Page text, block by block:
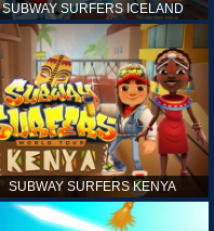
SUBWAY SURFERS ICELAND
SUBWAY SURFERS KENYA